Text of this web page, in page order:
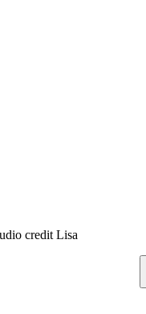
credit Lisa